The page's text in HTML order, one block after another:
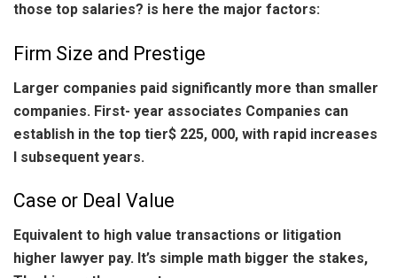
those top salaries? is here the major factors:
Firm Size and Prestige
Larger companies paid significantly more than smaller
companies. First- year associates Companies can
establish in the top tier$ 225, 000, with rapid increases
I subsequent years.
Case or Deal Value
Equivalent to high value transactions or litigation
higher lawyer pay. It’s simple math bigger the stakes,